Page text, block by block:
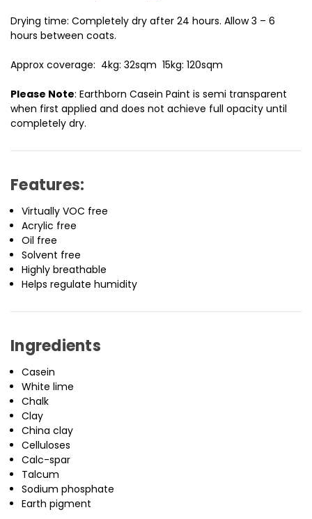
Drying time: Completely dry after 24 hours. Allow 3 – 6
hours between coats.
Approx coverage: 4kg: 32sqm 15kg: 120sqm
Please Note: Earthborn Casein Paint is semi transparent
when first applied and does not achieve full opacity until
completely dry.
Features:
Virtually VOC free
Acrylic free
Oil free
Solvent free
Highly breathable
Helps regulate humidity
Ingredients
Casein
White lime
Chalk
Clay
China clay
Celluloses
Calc-spar
Talcum
Sodium phosphate
Earth pigment